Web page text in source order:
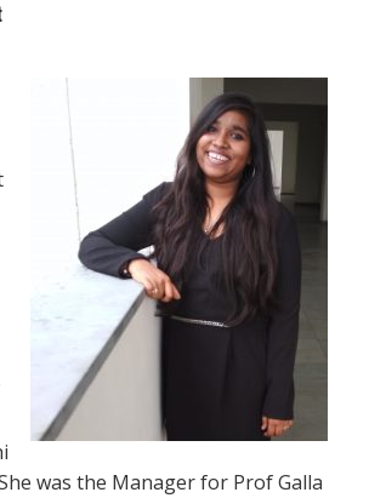
was the Manager for Prof Galla